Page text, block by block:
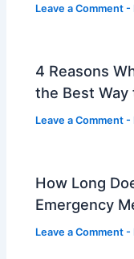
Leave a Comment -
4 Reasons
the Best
Leave a Comment -
How Long
Emergency
Leave a Comment -